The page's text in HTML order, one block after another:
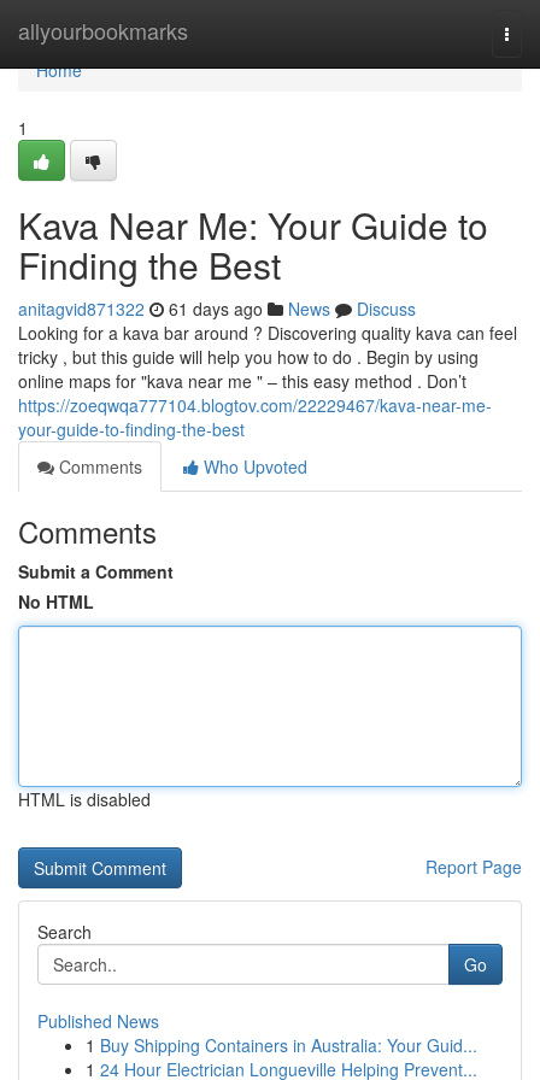
allyourbookmarks
Home
Home
1
Kava Near Me: Your Guide to
Finding the Best
anitagvid871322 61 days ago News
Discuss
Looking for a kava bar around ? Discovering quality kava can feel
tricky , but this guide will help you how to do . Begin by using
online maps for "kava near me " – this easy method . Don’t
https://zoeqwqa777104.blogtov.com/22229467/kava-near-me-
your-guide-to-finding-the-best
Comments
Who Upvoted
Comments
Submit a Comment
No HTML
HTML is disabled
Report Page
Search
Go
Published News
1 Buy Shipping Containers in Australia: Your Guid...
1 24 Hour Electrician Longueville Helping Prevent...